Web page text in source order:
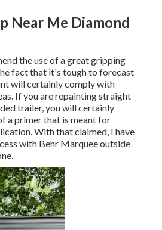
Near Me Diamond
the use of a great gripping
fact that it's tough to forecast
will certainly comply with
If you are repainting straight
trailer, you will certainly
a primer that is meant for
With that claimed, I have
with Behr Marquee outside